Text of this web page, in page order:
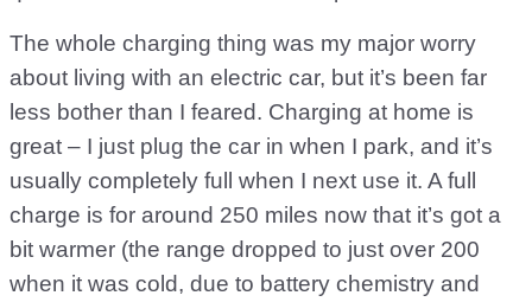
The whole charging thing was my major worry
about living with an electric car, but it’s been far
less bother than I feared. Charging at home is
great – I just plug the car in when I park, and it’s
usually completely full when I next use it. A full
charge is for around 250 miles now that it’s got a
bit warmer (the range dropped to just over 200
when it was cold, due to battery chemistry and